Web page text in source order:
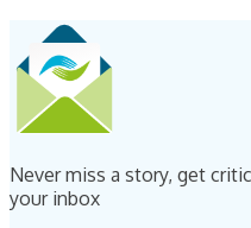
Never miss a story, get
your inbox